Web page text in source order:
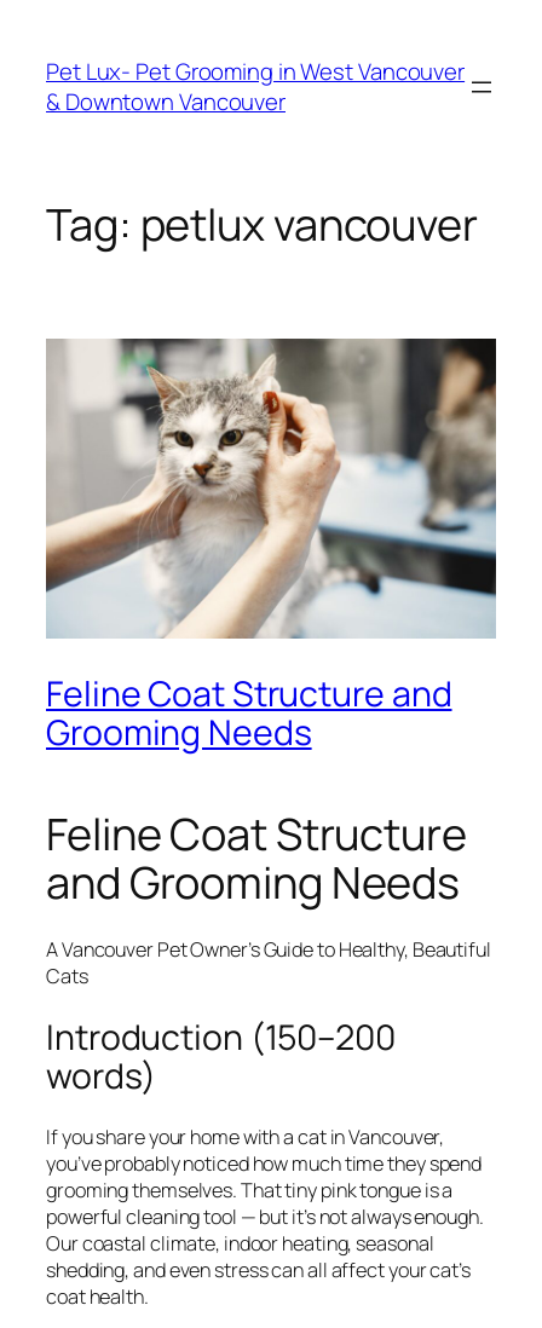
content
Pet Lux- Pet Grooming in West Vancouver
& Downtown Vancouver
Tag: petlux vancouver
Feline Coat Structure and
Grooming Needs
Feline Coat Structure
and Grooming Needs
A Vancouver Pet Owner’s Guide to Healthy, Beautiful
Cats
Introduction (150–200
words)
If you share your home with a cat in Vancouver,
you’ve probably noticed how much time they spend
grooming themselves. That tiny pink tongue is a
powerful cleaning tool — but it’s not always enough.
Our coastal climate, indoor heating, seasonal
shedding, and even stress can all affect your cat’s
coat health.